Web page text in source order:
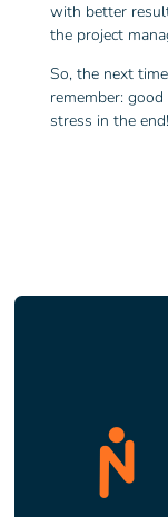
with better
the project
So, the next
remember:
stress in the end!